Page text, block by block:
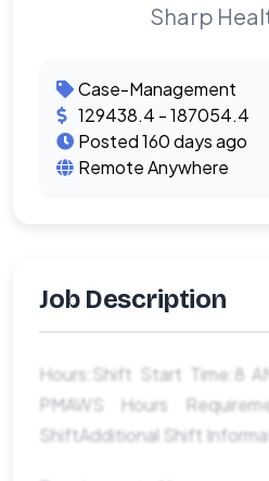
Sharp
Case-Management
129438.4 - 187054.4
Posted 160 days ago
Remote Anywhere
Job Description
Hours:Shift Start Time:8
PMAWS Hours
ShiftAdditional Shift